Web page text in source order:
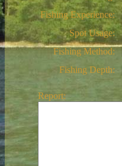
Fishing Experience:
Spot Usage:
Fishing Method:
Fishing Depth:
Report: